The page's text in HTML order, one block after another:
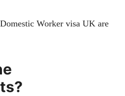
Worker visa UK are